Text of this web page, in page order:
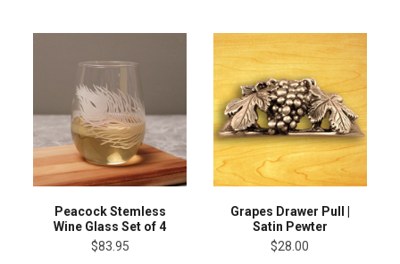
Peacock Stemless
Wine Glass Set of 4
$83.95
Grapes Drawer Pull |
Satin Pewter
$28.00